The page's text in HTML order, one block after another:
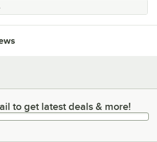
to get latest deals & more!
to get latest deals & more!